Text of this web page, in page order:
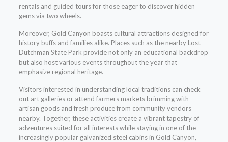
rentals and guided tours for those eager to discover hidden
gems via two wheels.
Moreover, Gold Canyon boasts cultural attractions designed for
history buffs and families alike. Places such as the nearby Lost
Dutchman State Park provide not only an educational backdrop
but also host various events throughout the year that
emphasize regional heritage.
Visitors interested in understanding local traditions can check
out art galleries or attend farmers markets brimming with
artisan goods and fresh produce from community vendors
nearby. Together, these activities create a vibrant tapestry of
adventures suited for all interests while staying in one of the
increasingly popular galvanized steel cabins in Gold Canyon,